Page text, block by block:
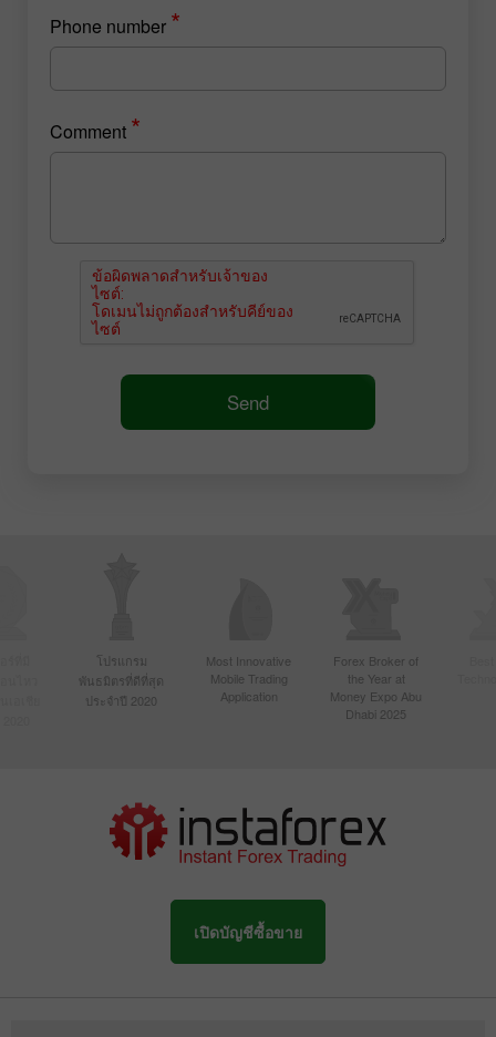
Phone number *
Comment *
Send
โปรแกรม
พันธมิตรที่ดีที่สุด
ประจำปี 2020
Most Innovative
Mobile Trading
Application
Forex Broker of
the Year at
Money Expo Abu
Dhabi 2025
เปิดบัญชีซื้อขาย